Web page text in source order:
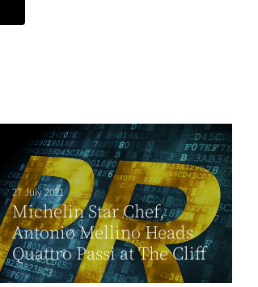
27 July 2021
Michelin Star Chef,
Antonio Mellino Heads
Quattro Passi at The Cliff